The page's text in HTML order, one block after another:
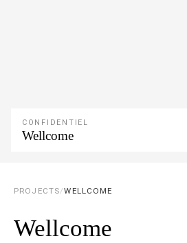
CONFIDENTIEL
Wellcome
PROJECTS/WELLCOME
Wellcome